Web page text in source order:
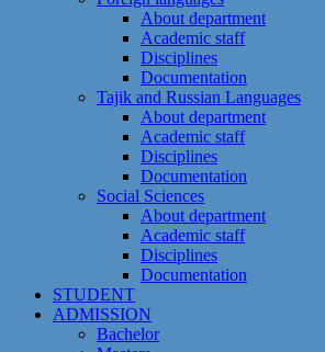
About department
Academic staff
Disciplines
Documentation
Tajik and Russian Languages
About department
Academic staff
Disciplines
Documentation
Social Sciences
About department
Academic staff
Disciplines
Documentation
STUDENT
ADMISSION
Bachelor